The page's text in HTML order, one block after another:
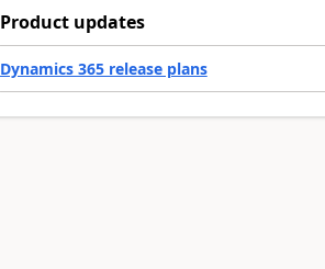
Product updates
Dynamics 365 release plans